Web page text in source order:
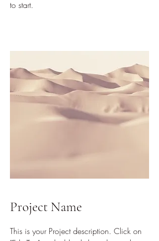
to start.
Project Name
This is your Project description. Click on